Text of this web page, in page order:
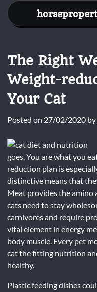
Skip
content
The Right
Weight-
Your Cat
Posted on 27/02/2020 by
goes, You are what you
reduction plan is
distinctive means that
Meat provides the
cats need to stay
carnivores and require
vital element in energy
body muscle. Every pet
cat the fitting nutrition
healthy.
Plastic feeding dishes